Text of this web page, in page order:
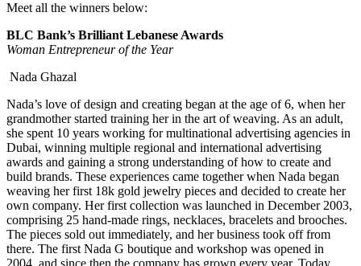
Meet all the winners below:
BLC Bank’s Brilliant Lebanese Awards
Woman Entrepreneur of the Year
Nada Ghazal
Nada’s love of design and creating began at the age of 6, when her
grandmother started training her in the art of weaving. As an adult,
she spent 10 years working for multinational advertising agencies in
Dubai, winning multiple regional and international advertising
awards and gaining a strong understanding of how to create and
build brands. These experiences came together when Nada began
weaving her first 18k gold jewelry pieces and decided to create her
own company. Her first collection was launched in December 2003,
comprising 25 hand-made rings, necklaces, bracelets and brooches.
The pieces sold out immediately, and her business took off from
there. The first Nada G boutique and workshop was opened in